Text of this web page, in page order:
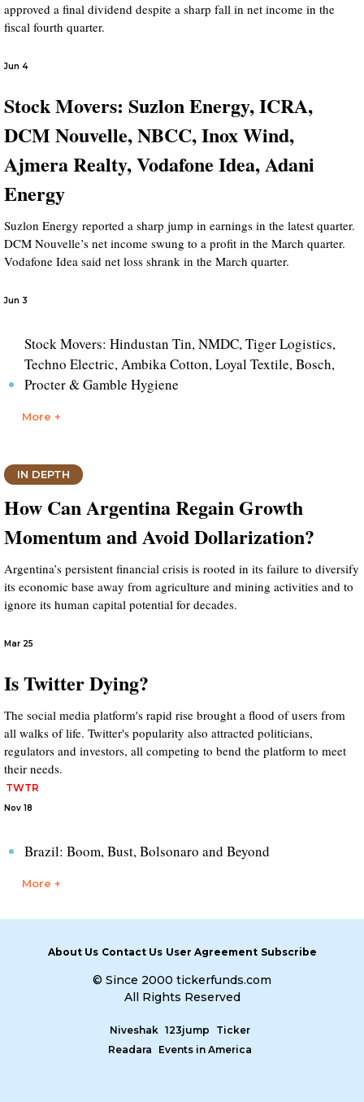
approved a final dividend despite a sharp fall in net income in the
fiscal fourth quarter.
Jun 4
Stock Movers: Suzlon Energy, ICRA,
DCM Nouvelle, NBCC, Inox Wind,
Ajmera Realty, Vodafone Idea, Adani
Energy
Suzlon Energy reported a sharp jump in earnings in the latest quarter.
DCM Nouvelle’s net income swung to a profit in the March quarter.
Vodafone Idea said net loss shrank in the March quarter.
Jun 3
Stock Movers: Hindustan Tin, NMDC, Tiger Logistics,
Techno Electric, Ambika Cotton, Loyal Textile, Bosch,
Procter & Gamble Hygiene
More +
IN DEPTH
How Can Argentina Regain Growth
Momentum and Avoid Dollarization?
Argentina’s persistent financial crisis is rooted in its failure to diversify
its economic base away from agriculture and mining activities and to
ignore its human capital potential for decades.
Mar 25
Is Twitter Dying?
The social media platform's rapid rise brought a flood of users from
all walks of life. Twitter's popularity also attracted politicians,
regulators and investors, all competing to bend the platform to meet
their needs.
TWTR
Nov 18
Brazil: Boom, Bust, Bolsonaro and Beyond
More +
About Us Contact Us User Agreement Subscribe
© Since 2000 tickerfunds.com
All Rights Reserved
Niveshak 123jump
Ticker
Readara
Events in America